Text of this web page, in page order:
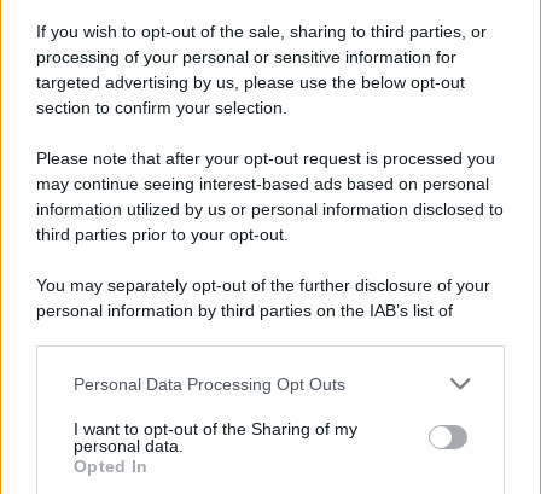
If you wish to opt-out of the sale, sharing to third parties, or
processing of your personal or sensitive information for
targeted advertising by us, please use the below opt-out
section to confirm your selection.
Please note that after your opt-out request is processed you
may continue seeing interest-based ads based on personal
information utilized by us or personal information disclosed to
third parties prior to your opt-out.
You may separately opt-out of the further disclosure of your
personal information by third parties on the IAB’s list of
This information may also be disclosed by us to third parties
disclose it to other third parties.
Please note that this website/app uses one or more Google
Personal Data Processing Opt Outs
I want to opt-out of the Sharing of my
personal data.
Opted In